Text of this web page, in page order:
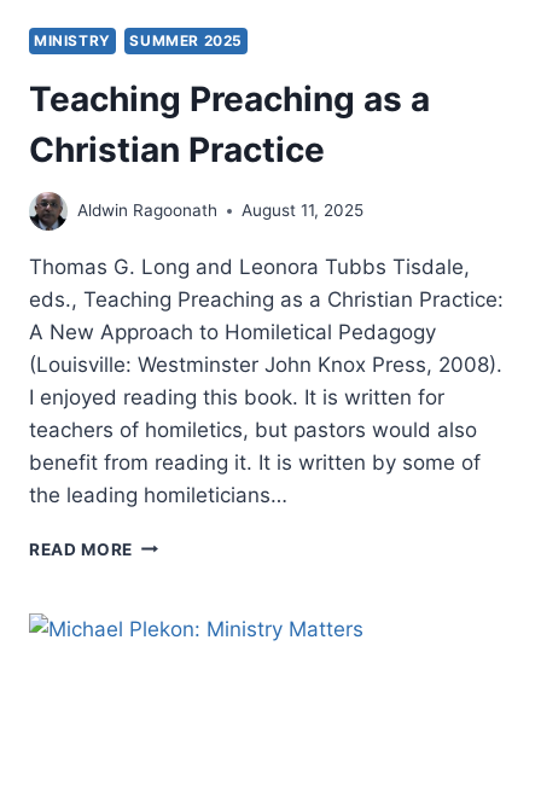
MINISTRY SUMMER 2025
Teaching Preaching as a
Christian Practice
Aldwin Ragoonath August 11, 2025
Thomas G. Long and Leonora Tubbs Tisdale,
eds., Teaching Preaching as a Christian Practice:
A New Approach to Homiletical Pedagogy
(Louisville: Westminster John Knox Press, 2008).
I enjoyed reading this book. It is written for
teachers of homiletics, but pastors would also
benefit from reading it. It is written by some of
the leading homileticians…
READ MORE TEACHING
A